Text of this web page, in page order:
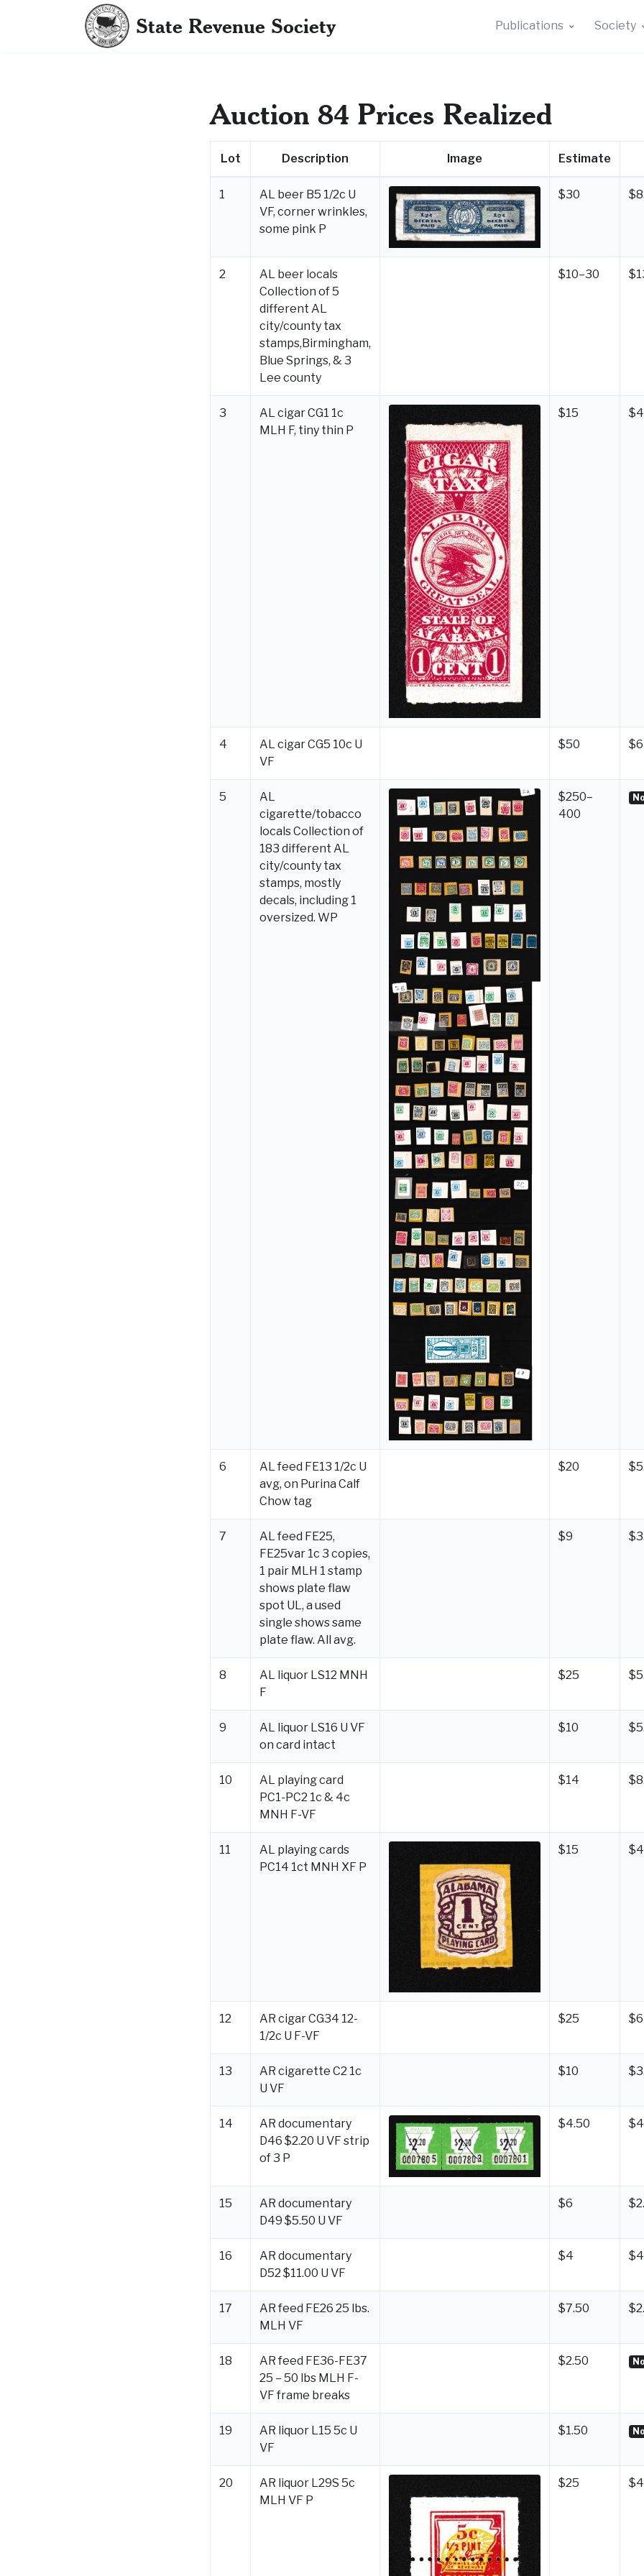
State Revenue Society Publications Society
Auction 84 Prices Realized
Lot Description Image Estimate
1
AL beer B5 1/2c U
VF, corner wrinkles,
some pink P
$30
2
AL beer locals
Collection of 5
different AL
city/county tax
stamps,Birmingham,
Blue Springs, & 3
Lee county
$10–30
3
AL cigar CG1 1c
MLH F, tiny thin P
$15
4
AL cigar CG5 10c U
VF
$50 $6
5
AL
cigarette/tobacco
locals Collection of
183 different AL
city/county tax
stamps, mostly
decals, including 1
oversized. WP
$250–
400
6
AL feed FE13 1/2c U
avg, on Purina Calf
Chow tag
$20
7
AL feed FE25,
FE25var 1c 3 copies,
1 pair MLH 1 stamp
shows plate flaw
spot UL, a used
single shows same
plate flaw. All avg.
$9
8
AL liquor LS12 MNH
F
$25
9
AL liquor LS16 U VF
on card intact
$10
10
AL playing card
PC1-PC2 1c & 4c
MNH F-VF
$14
11
AL playing cards
PC14 1ct MNH XF P
$15
12
AR cigar CG34 12-
1/2c U F-VF
$25 $6
13
AR cigarette C2 1c
U VF
$10
14
AR documentary
D46 $2.20 U VF strip
of 3 P
$4.50
15
AR documentary
D49 $5.50 U VF
$6
16
AR documentary
D52 $11.00 U VF
$4
17
AR feed FE26 25 lbs.
MLH VF
$7.50
18
AR feed FE36-FE37
25 – 50 lbs MLH F-
VF frame breaks
$2.50
19
AR liquor L15 5c U
VF
$1.50
20
AR liquor L29S 5c
MLH VF P
$25